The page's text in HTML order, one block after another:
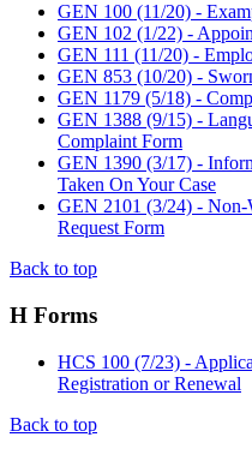
GEN 100 (11/20) -
GEN 102 (1/22) -
GEN 111 (11/20) -
GEN 853 (10/20) -
GEN 1179 (5/18) -
GEN 1388 (9/15) -
Complaint Form
GEN 1390 (3/17) -
Taken On Your Case
GEN 2101 (3/24) -
Request Form
Back to top
H Forms
HCS 100 (7/23) -
Registration or Renewal
Back to top